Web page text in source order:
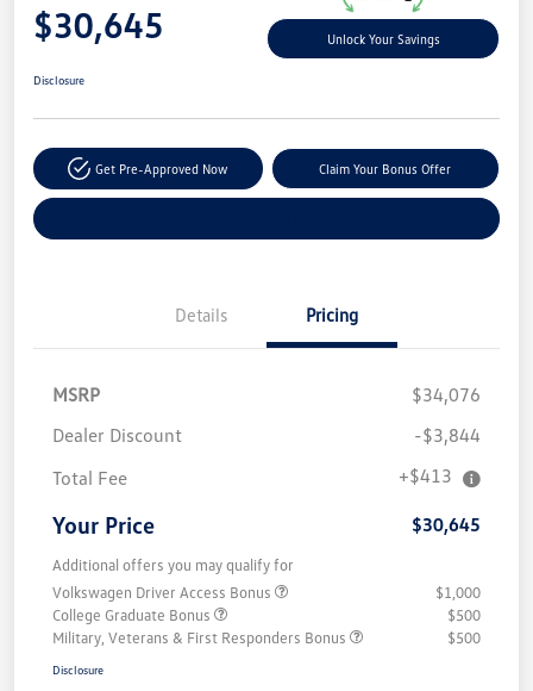
$30,645 Unlock Your Savings
Disclosure
Get Pre-Approved Now Claim Your Bonus Offer
Details Pricing
MSRP
$34,076
Dealer Discount
-$3,844
Total Fee
+$413
Your Price $30,645
Additional offers you may qualify for
Volkswagen Driver Access Bonus
$1,000
College Graduate Bonus
$500
Military, Veterans & First Responders Bonus
$500
Disclosure